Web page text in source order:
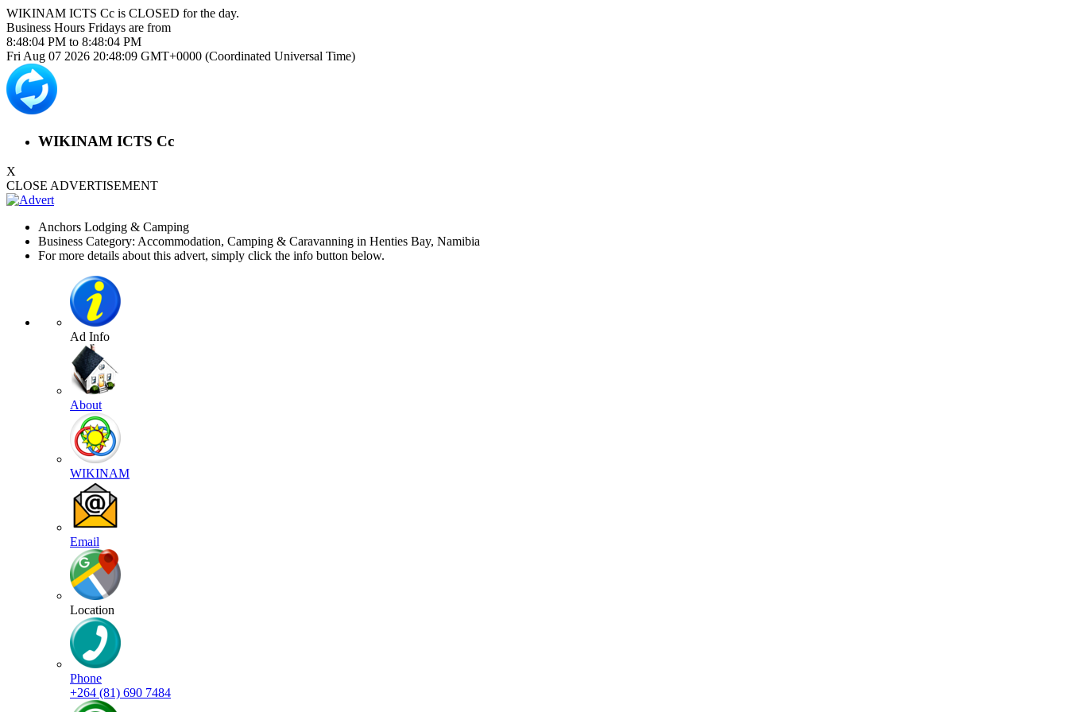
WIKINAM ICTS Cc is CLOSED for the day.
Business Hours Fridays are from
8:48:04 PM to 8:48:04 PM
Fri Aug 07 2026 20:48:09 GMT+0000 (Coordinated Universal Time)
WIKINAM ICTS Cc
X
CLOSE ADVERTISEMENT
Anchors Lodging & Camping
Business Category: Accommodation, Camping & Caravanning in Henties Bay, Namibia
For more details about this advert, simply click the info button below.
Ad Info
About
WIKINAM
Email
Location
Phone
+264 (81) 690 7484